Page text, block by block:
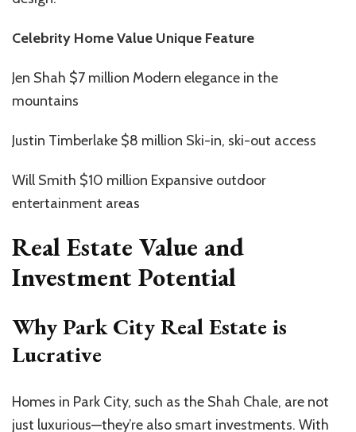
Celebrity Home Value Unique Feature
Jen Shah $7 million Modern elegance in the
mountains
Justin Timberlake $8 million Ski-in, ski-out access
Will Smith $10 million Expansive outdoor
entertainment areas
Real Estate Value and
Investment Potential
Why Park City Real Estate is
Lucrative
Homes in Park City, such as the Shah Chale, are not
just luxurious—they’re also smart investments. With